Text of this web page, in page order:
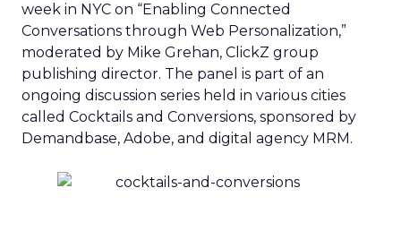
week in NYC on “Enabling Connected
Conversations through Web Personalization,”
moderated by Mike Grehan, ClickZ group
publishing director. The panel is part of an
ongoing discussion series held in various cities
called Cocktails and Conversions, sponsored by
Demandbase, Adobe, and digital agency MRM.